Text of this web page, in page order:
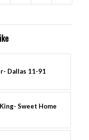
Dallas 11-91
Sweet Home